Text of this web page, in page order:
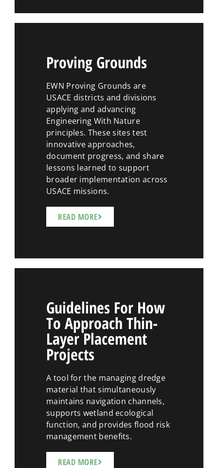
Proving Grounds
EWN Proving Grounds are
USACE districts and divisions
applying and advancing
Engineering With Nature
principles. These sites test
innovative approaches,
document progress, and share
lessons learned to support
broader implementation across
USACE missions.
READ MORE
Guidelines For How
To Approach Thin-
Layer Placement
Projects
A tool for the managing dredge
material that simultaneously
maintains navigation channels,
supports wetland ecological
function, and provides flood risk
management benefits.
READ MORE